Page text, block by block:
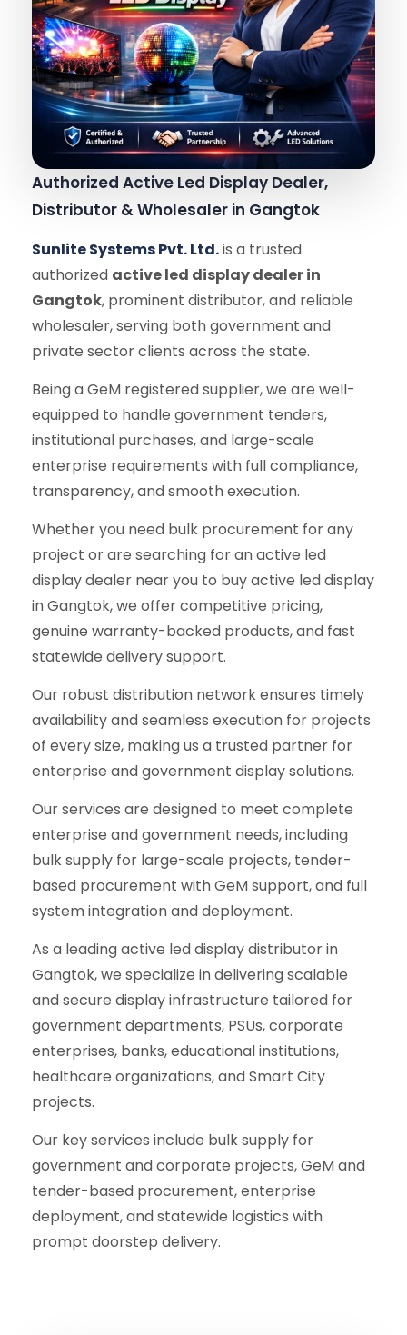
Authorized Active Led Display Dealer,
Distributor & Wholesaler in Gangtok
Sunlite Systems Pvt. Ltd.is a trusted
authorized active led display dealer in
Gangtok, prominent distributor, and reliable
wholesaler, serving both government and
private sector clients across the state.
Being a GeM registered supplier, we are well-
equipped to handle government tenders,
institutional purchases, and large-scale
enterprise requirements with full compliance,
transparency, and smooth execution.
Whether you need bulk procurement for any
project or are searching for an active led
display dealer near you to buy active led display
in Gangtok, we offer competitive pricing,
genuine warranty-backed products, and fast
statewide delivery support.
Our robust distribution network ensures timely
availability and seamless execution for projects
of every size, making us a trusted partner for
enterprise and government display solutions.
Our services are designed to meet complete
enterprise and government needs, including
bulk supply for large-scale projects, tender-
based procurement with GeM support, and full
system integration and deployment.
As a leading active led display distributor in
Gangtok, we specialize in delivering scalable
and secure display infrastructure tailored for
government departments, PSUs, corporate
enterprises, banks, educational institutions,
healthcare organizations, and Smart City
projects.
Our key services include bulk supply for
government and corporate projects, GeM and
tender-based procurement, enterprise
deployment, and statewide logistics with
prompt doorstep delivery.